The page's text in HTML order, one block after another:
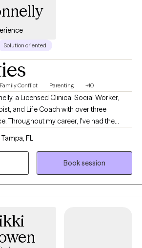
Solution oriented
Family Conflict Parenting +10
a Licensed Clinical Social Worker,
and Life Coach with over three
Throughout my career, I've had the
of individuals and families
Work
interesting jobs which allowed me to
judgmental space for you to feel heard
work to find solutions so you can
and personal power.
Tampa, FL
Book session